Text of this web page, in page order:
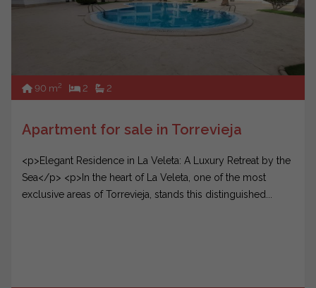
90 m2 2 2
Apartment for sale in Torrevieja
<p>Elegant Residence in La Veleta: A Luxury Retreat by the
Sea</p> <p>In the heart of La Veleta, one of the most
exclusive areas of Torrevieja, stands this distinguished...